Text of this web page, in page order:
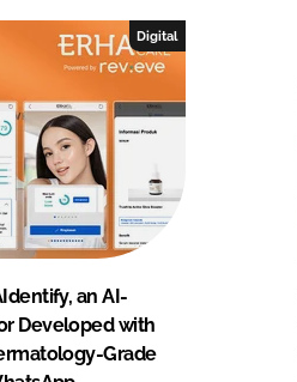
Digital
an AI-
Developed with
Grade